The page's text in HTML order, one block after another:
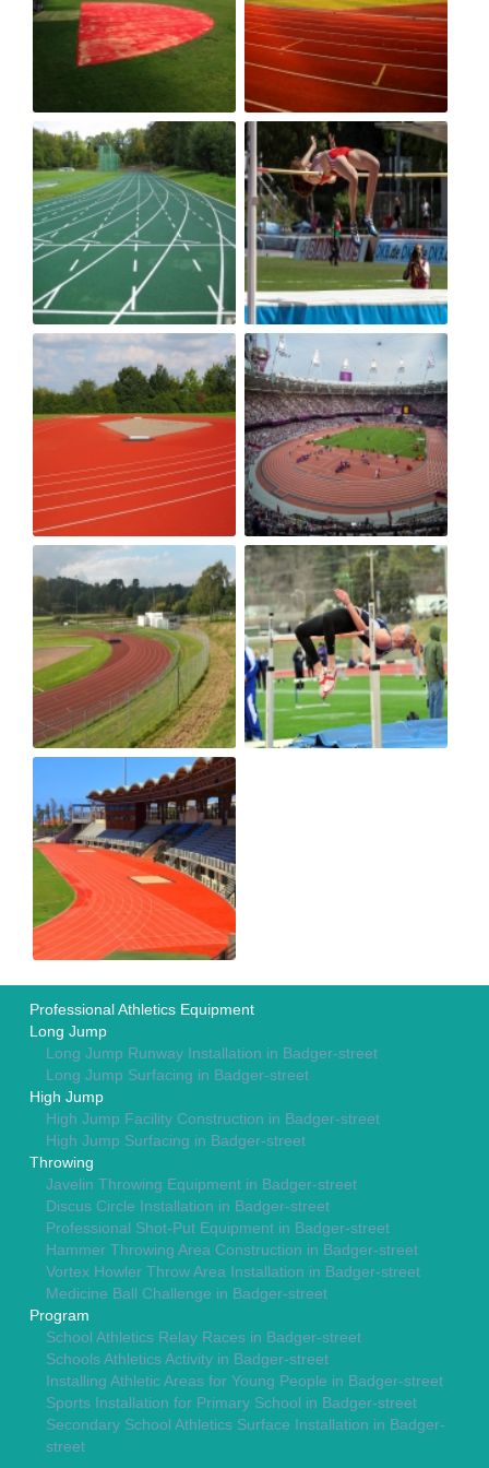
Professional Athletics Equipment
Long Jump
Long Jump Runway Installation in Badger-street
Long Jump Surfacing in Badger-street
High Jump
High Jump Facility Construction in Badger-street
High Jump Surfacing in Badger-street
Throwing
Javelin Throwing Equipment in Badger-street
Discus Circle Installation in Badger-street
Professional Shot-Put Equipment in Badger-street
Hammer Throwing Area Construction in Badger-street
Vortex Howler Throw Area Installation in Badger-street
Medicine Ball Challenge in Badger-street
Program
School Athletics Relay Races in Badger-street
Schools Athletics Activity in Badger-street
Installing Athletic Areas for Young People in Badger-street
Sports Installation for Primary School in Badger-street
Secondary School Athletics Surface Installation in Badger-
street